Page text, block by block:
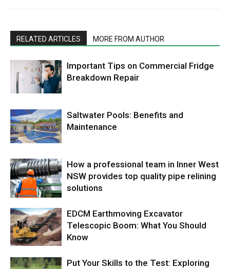
RELATED ARTICLES MORE FROM AUTHOR
Important Tips on Commercial Fridge
Breakdown Repair
Saltwater Pools: Benefits and
Maintenance
How a professional team in Inner West
NSW provides top quality pipe relining
solutions
EDCM Earthmoving Excavator
Telescopic Boom: What You Should
Know
Put Your Skills to the Test: Exploring